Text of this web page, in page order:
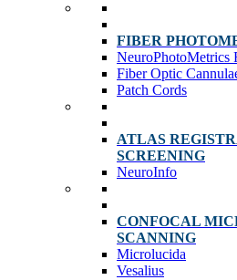
FIBER
NeuroPhotoMetrics
Fiber Optic
Patch Cords
ATLAS
SCREENING
NeuroInfo
CONFOCAL
SCANNING
Microlucida
Vesalius